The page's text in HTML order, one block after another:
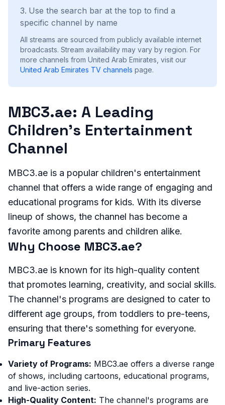
Use the search bar at the top to find a
specific channel by name
All streams are sourced from publicly available internet
broadcasts. Stream availability may vary by region. For
more channels from United Arab Emirates, visit our
United Arab Emirates TV channels page.
MBC3.ae: A Leading
Children's Entertainment
Channel
MBC3.ae is a popular children's entertainment
channel that offers a wide range of engaging and
educational programs for kids. With its diverse
lineup of shows, the channel has become a
favorite among parents and children alike.
Why Choose MBC3.ae?
MBC3.ae is known for its high-quality content
that promotes learning, creativity, and social skills.
The channel's programs are designed to cater to
different age groups, from toddlers to pre-teens,
ensuring that there's something for everyone.
Primary Features
Variety of Programs: MBC3.ae offers a diverse range
of shows, including cartoons, educational programs,
and live-action series.
High-Quality Content: The channel's programs are